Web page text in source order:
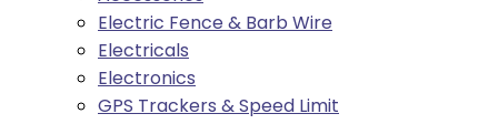
Electric Fence & Barb Wire
Electricals
Electronics
GPS Trackers & Speed Limit